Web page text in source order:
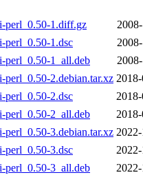
1.diff.gz
1.dsc
1_all.deb
2.debian.tar.xz
2.dsc
2_all.deb
3.debian.tar.xz
3.dsc
3_all.deb